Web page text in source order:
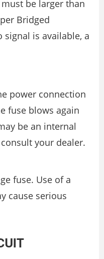
be larger than
Bridged
is available, a
power connection
fuse blows again
be an internal
your dealer.
fuse. Use of a
cause serious